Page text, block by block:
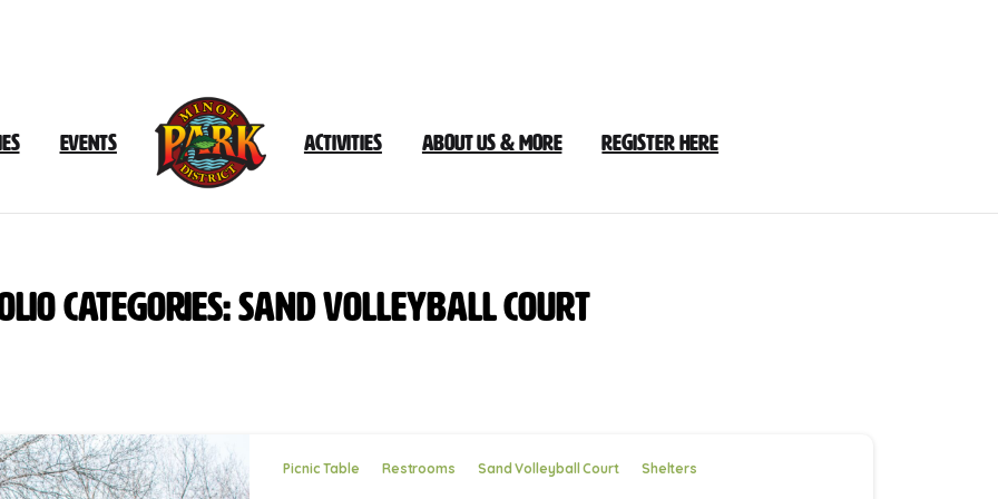
Events Activities About Us & More Register Here
categories:SandVolleyballCourt
Picnic Table Restrooms Sand Volleyball Court Shelters